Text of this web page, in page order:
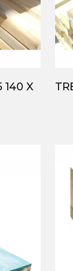
140 X